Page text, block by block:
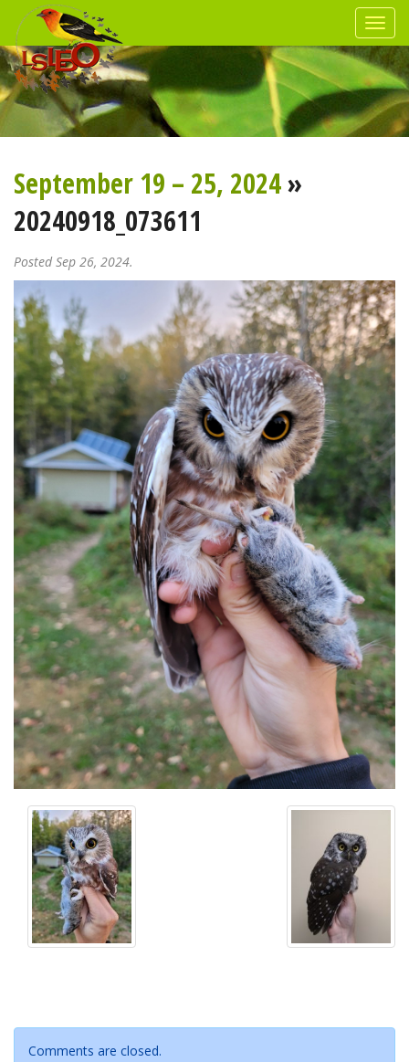
September 19 – 25, 2024»
20240918_073611
Posted Sep 26, 2024.
Comments are closed.